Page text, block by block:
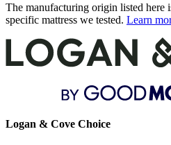
The manufacturing origin listed here
specific mattress we tested. Learn
Logan & Cove Choice